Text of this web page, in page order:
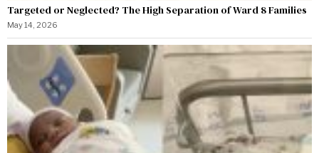
Targeted or Neglected? The High Separation of Ward 8 Families
May 14, 2026